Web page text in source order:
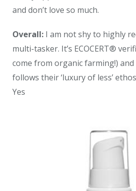
and don’t love so much.
Overall: I am not shy to highly
multi-tasker. It’s ECOCERT®
come from organic farming!)
follows their ‘luxury of less’
Yes